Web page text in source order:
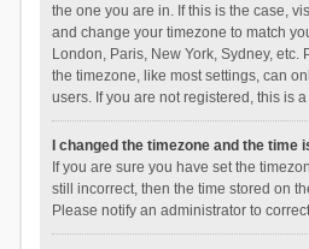
the one you are in. If this is the case,
and change your timezone to match
London, Paris, New York, Sydney, etc.
the timezone, like most settings, can
users. If you are not registered, this is
I changed the timezone and the time
If you are sure you have set the
still incorrect, then the time stored on
Please notify an administrator to